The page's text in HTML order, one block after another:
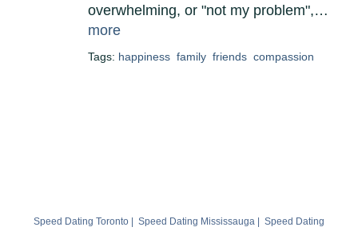
overwhelming, or "not my problem",…
more
Tags: happiness family friends compassion
Speed Dating Toronto Speed Dating Mississauga
Speed Dating